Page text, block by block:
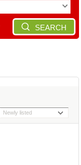
SEARCH
Newly listed